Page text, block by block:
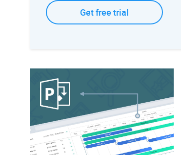
Get free trial